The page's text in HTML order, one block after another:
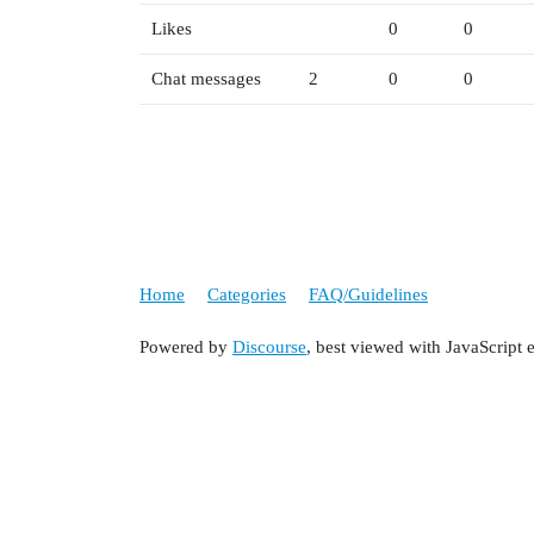
Likes 0 0
Chat messages 2 0 0
Home Categories FAQ/Guidelines
Powered by Discourse, best viewed with JavaScript